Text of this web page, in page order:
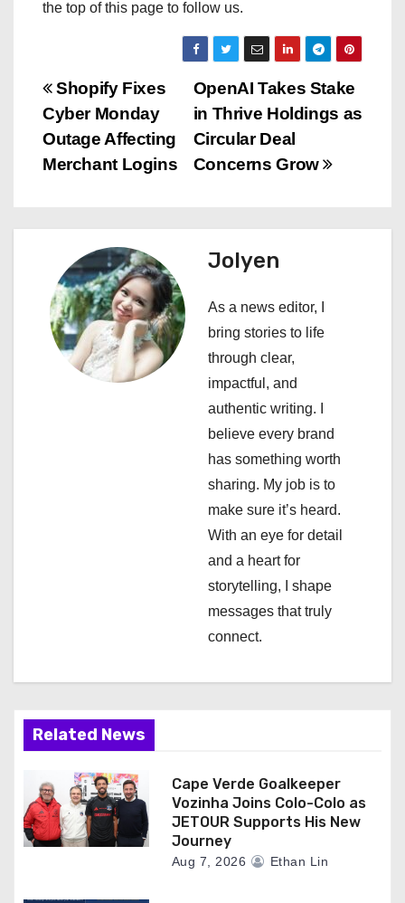
the top of this page to follow us.
P
o
s
a
v
OpenAI Takes Stake
in Thrive Holdings as
Circular Deal
Concerns Grow
Shopify Fixes
Cyber Monday
Outage Affecting
Merchant Logins
Jolyen
As a news editor, I
bring stories to life
through clear,
impactful, and
authentic writing. I
believe every brand
has something worth
sharing. My job is to
make sure it’s heard.
With an eye for detail
and a heart for
storytelling, I shape
messages that truly
connect.
Related News
Cape Verde Goalkeeper
Vozinha Joins Colo-Colo as
JETOUR Supports His New
Journey
Aug 7, 2026 Ethan Lin